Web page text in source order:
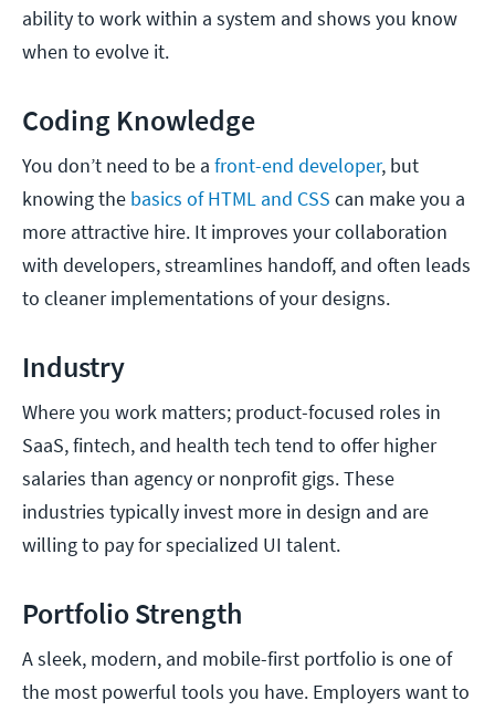
ability to work within a system and shows you know
when to evolve it.
Coding Knowledge
You don’t need to be a front-end developer, but
knowing the basics of HTML and CSS can make you a
more attractive hire. It improves your collaboration
with developers, streamlines handoff, and often leads
to cleaner implementations of your designs.
Industry
Where you work matters; product-focused roles in
SaaS, fintech, and health tech tend to offer higher
salaries than agency or nonprofit gigs. These
industries typically invest more in design and are
willing to pay for specialized UI talent.
Portfolio Strength
A sleek, modern, and mobile-first portfolio is one of
the most powerful tools you have. Employers want to